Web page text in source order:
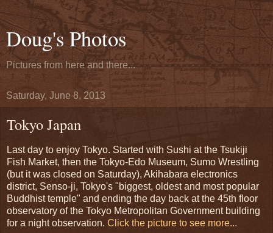
Doug's Photos
Pictures from here and there...
Saturday, June 8, 2013
Tokyo Japan
Last day to enjoy Tokyo. Started with Sushi at the Tsukiji
Fish Market, then the Tokyo-Edo Museum, Sumo Wrestling
(but it was closed on Saturday), Akihabara electronics
district, Senso-ji, Tokyo's "biggest, oldest and most popular
Buddhist temple" and ending the day back at the 45th floor
observatory of the Tokyo Metropolitan Government building
for a night observation. Click the picture to see more...